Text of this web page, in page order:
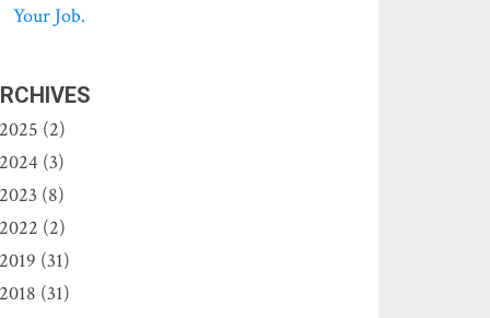
Your Job.
2025 (2)
2024 (3)
2023 (8)
2022 (2)
2019 (31)
2018 (31)